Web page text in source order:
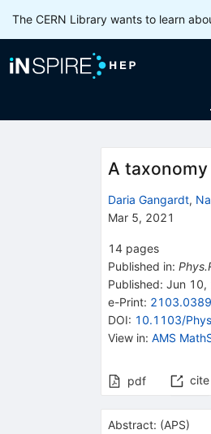
The CERN Library wants to learn
A
Daria Gangardt,
Mar 5, 2021
14 pages
Published in:
Published: Jun 10,
e-Print:
DOI: 10.1103/
View in: AMS
pdf cite
Abstract: (APS)